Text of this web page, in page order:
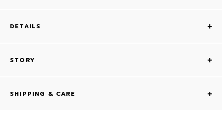
DETAILS
STORY
SHIPPING & CARE